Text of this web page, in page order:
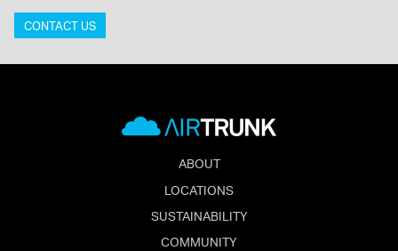
CONTACT US
ABOUT
LOCATIONS
SUSTAINABILITY
COMMUNITY